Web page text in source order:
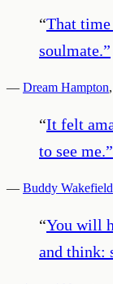
“That time
soulmate.”
— Dream Hampton,
“It felt
to see me.”
— Buddy Wakefield
“You will
and think: